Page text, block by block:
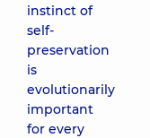
instinct of
self-
preservation
is
evolutionarily
important
for every